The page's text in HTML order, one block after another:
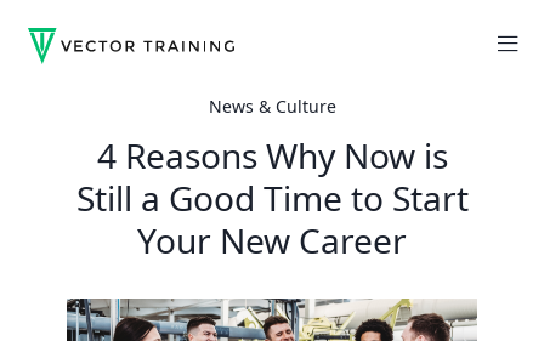
News & Culture
4 Reasons Why Now is
Still a Good Time to Start
Your New Career